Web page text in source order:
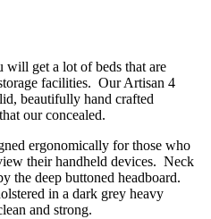
will get a lot of beds that are
facilities. Our Artisan 4
beautifully hand crafted
our concealed.
ergonomically for those who
their handheld devices. Neck
the deep buttoned headboard.
in a dark grey heavy
and strong.